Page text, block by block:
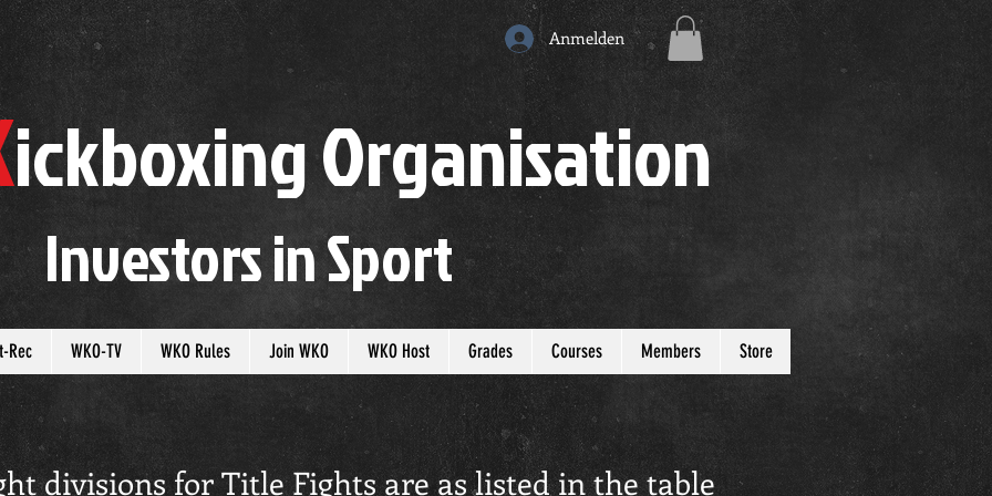
Anmelden
ickboxingOrganisation
Investors inSport
Rec WKO-TV WKO Rules Join WKO WKO Host Grades Courses Members Store
divisions for Title Fights are as listed in the table